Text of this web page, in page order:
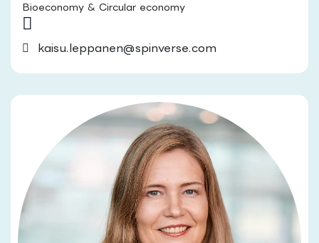
Bioeconomy & Circular economy
kaisu.leppanen@spinverse.com